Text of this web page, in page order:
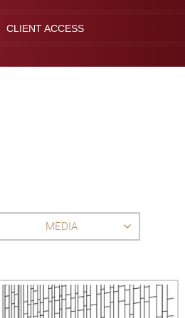
CLIENT ACCESS
MEDIA